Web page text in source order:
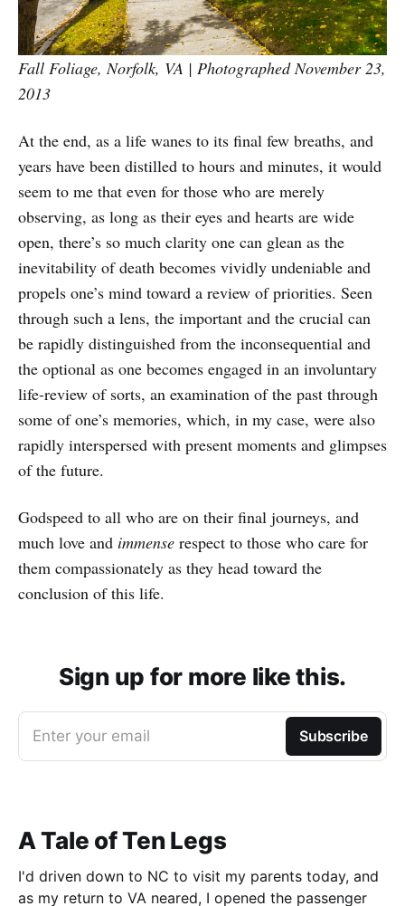
Fall Foliage, Norfolk, VA | Photographed November 23,
2013
At the end, as a life wanes to its final few breaths, and
years have been distilled to hours and minutes, it would
seem to me that even for those who are merely
observing, as long as their eyes and hearts are wide
open, there’s so much clarity one can glean as the
inevitability of death becomes vividly undeniable and
propels one’s mind toward a review of priorities. Seen
through such a lens, the important and the crucial can
be rapidly distinguished from the inconsequential and
the optional as one becomes engaged in an involuntary
life-review of sorts, an examination of the past through
some of one’s memories, which, in my case, were also
rapidly interspersed with present moments and glimpses
of the future.
Godspeed to all who are on their final journeys, and
much love and immense respect to those who care for
them compassionately as they head toward the
conclusion of this life.
Sign up for more like this.
Enter your email Subscribe
A Tale of Ten Legs
I'd driven down to NC to visit my parents today, and
as my return to VA neared, I opened the passenger